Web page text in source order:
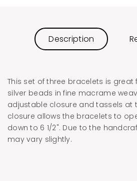
Description
This set of three bracelets is great
silver beads in fine macrame
adjustable closure and tassels at
closure allows the bracelets to
down to 6 1/2". Due to the
may vary slightly.